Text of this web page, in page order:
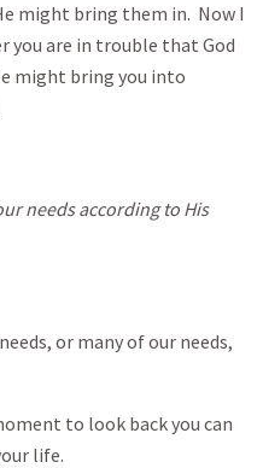
might bring them in. Now I
you are in trouble that God
might bring you into
needs according to His
or many of our needs,
to look back you can
life.